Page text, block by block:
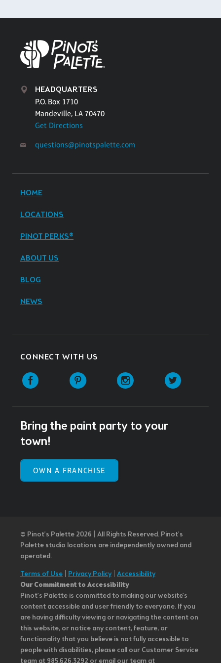
HEADQUARTERS
P.O. Box 1710
Mandeville, LA 70470
Get Directions
questions@pinotspalette.com
HOME
LOCATIONS
PINOT PERKS®
ABOUT US
BLOG
NEWS
CONNECT WITH US
Facebook Pinterest Instagram
Bring the paint party to your
town!
OWN A FRANCHISE
© Pinot’s Palette 2026 | All Rights Reserved. Pinot's
Palette studio locations are independently owned and
operated.
Terms of Use Privacy Policy| Accessibility
Our Commitment to Accessibility
Pinot's Palette is committed to making our website's
content accessible and user friendly to everyone. If you
are having difficulty viewing or navigating the content on
this website, or notice any content, feature, or
functionality that you believe is not fully accessible to
people with disabilities, please call our Customer Service